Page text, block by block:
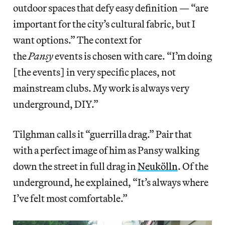
outdoor spaces that defy easy definition — “are
important for the city’s cultural fabric, but I
want options.” The context for
thePansyevents is chosen with care. “I’m doing
[the events] in very specific places, not
mainstream clubs. My work is always very
underground, DIY.”
Tilghman calls it “guerrilla drag.” Pair that
with a perfect image of him as Pansy walking
down the street in full drag inNeukölln. Of the
underground, he explained, “It’s always where
I’ve felt most comfortable.”